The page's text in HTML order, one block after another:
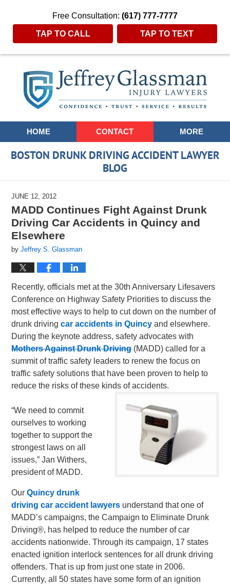
Free Consultation: (617) 777-7777
TAP TO CALL TAP TO TEXT
Navigation
HOME CONTACT MORE
BOSTON DRUNK DRIVING ACCIDENT LAWYER
BLOG
JUNE 12, 2012
MADD Continues Fight Against Drunk
Driving Car Accidents in Quincy and
Elsewhere
byJeffrey S. Glassman
Recently, officials met at the 30th Anniversary Lifesavers
Conference on Highway Safety Priorities to discuss the
most effective ways to help to cut down on the number of
drunk drivingcar accidents in Quincy and elsewhere.
During the keynote address, safety advocates with
Mothers Against Drunk Driving(MADD) called for a
summit of traffic safety leaders to renew the focus on
traffic safety solutions that have been proven to help to
reduce the risks of these kinds of accidents.
“We need to commit
ourselves to working
together to support the
strongest laws on all
issues,” Jan Withers,
president of MADD.
OurQuincy drunk
driving car accident lawyers understand that one of
MADD’s campaigns, the Campaign to Eliminate Drunk
Driving®, has helped to reduce the number of car
accidents nationwide. Through its campaign, 17 states
enacted ignition interlock sentences for all drunk driving
offenders. That is up from just one state in 2006.
Currently, all 50 states have some form of an ignition